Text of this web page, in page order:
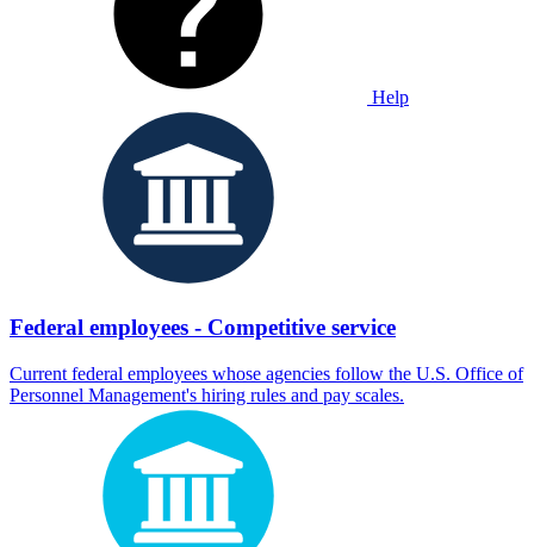
Help
Federal employees - Competitive service
Current federal employees whose agencies follow the U.S. Office of
Personnel Management's hiring rules and pay scales.